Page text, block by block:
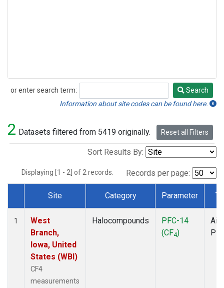
or enter search term:
Search
Search
Information about site codes can be found here.
2 Datasets filtered from 5419 originally. Reset all Filters
Sort Results By:
Displaying [1 - 2] of 2 records. Records per page:
Dataset Number
Site Category Parameter
1
West
Branch,
Iowa, United
States (WBI)
CF4
measurements
Halocompounds
PFC-14
(CF4)